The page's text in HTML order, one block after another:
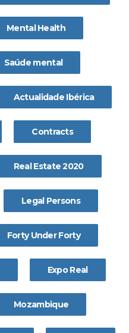
Mental Health
Saúde mental
Actualidade Ibérica
Contracts
Real Estate 2020
Legal Persons
Forty Under Forty
Expo Real
Mozambique